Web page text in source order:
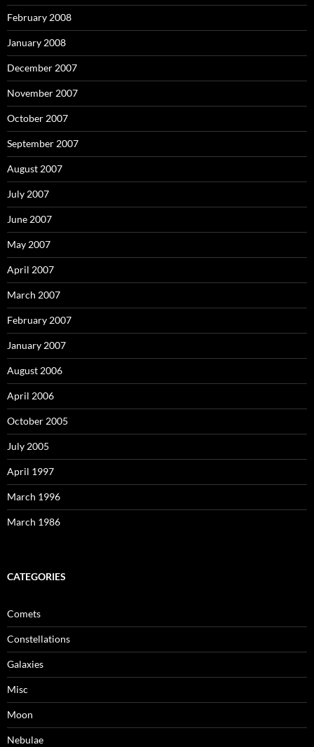
February 2008
January 2008
December 2007
November 2007
October 2007
September 2007
August 2007
July 2007
June 2007
May 2007
April 2007
March 2007
February 2007
January 2007
August 2006
April 2006
October 2005
July 2005
April 1997
March 1996
March 1986
CATEGORIES
Comets
Constellations
Galaxies
Misc
Moon
Nebulae